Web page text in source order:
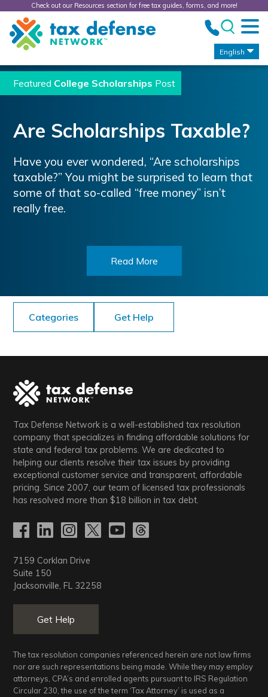
Check out our Resources section for free tax guides, forms, and more!
Tax
Defense
Network
English
Featured College Scholarships Post
Are Scholarships Taxable?
Have you ever wondered, “Are scholarships
taxable?” You might be surprised to learn that
some of that so-called “free money” isn’t
really free.
Read More
Categories Get Help
Tax Defense Network is a well-established tax resolution
company that specializes in finding affordable solutions for
state and federal tax problems. We are dedicated to
helping our clients resolve their tax issues by providing
exceptional customer service and transparent, affordable
pricing. Since 2007, our team of licensed tax professionals
has resolved more than$18 billion in tax debt.
7159 Corklan Drive
Suite 150
Jacksonville, FL 32258
Get Help
The tax resolution companies referenced herein are not law firms
nor are such representations being made. While they may employ
attorneys, CPA’s and enrolled agents pursuant to IRS Regulation
Circular 230, the use of the term ‘Tax Attorney’ is used as a